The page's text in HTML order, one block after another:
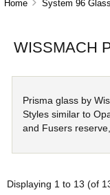
Home System 96 Glass
WISSMACH
Prisma glass by
Styles similar to
and Fusers reserve,
Displaying 1 to 13 (of